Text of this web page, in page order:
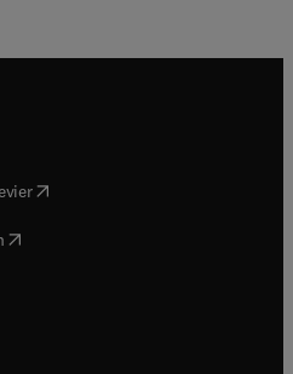
( opens in new tab/window
in new tab/window
( opens in new tab/window